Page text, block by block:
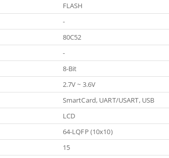
FLASH
-
80C52
-
8-Bit
2.7V ~ 3.6V
SmartCard, UART/USART, USB
LCD
64-LQFP (10x10)
15